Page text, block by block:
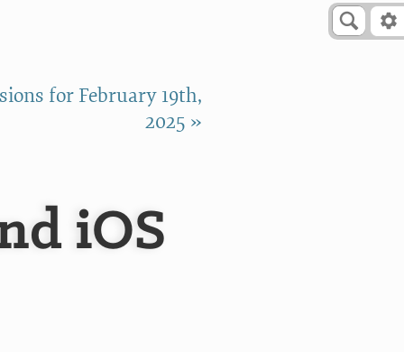
for February 19th,
2025 »
iOS